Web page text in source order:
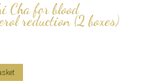
Cha for blood
reduction (2 boxes)